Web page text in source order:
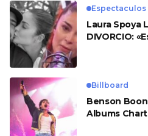
Espectaculos
Laura Spoya
DIVORCIO:
Billboard
Benson
Albums Chart